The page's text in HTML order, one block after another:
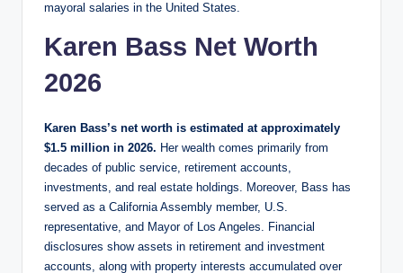
mayoral salaries in the United States.
Karen Bass Net Worth
2026
Karen Bass’s net worth is estimated at approximately
$1.5 million in 2026. Her wealth comes primarily from
decades of public service, retirement accounts,
investments, and real estate holdings. Moreover, Bass has
served as a California Assembly member, U.S.
representative, and Mayor of Los Angeles. Financial
disclosures show assets in retirement and investment
accounts, along with property interests accumulated over